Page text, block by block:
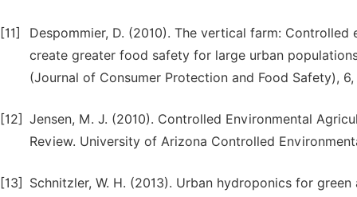
[11]
Despommier, D. (2010). The vertical farm:
create greater food safety for large urban
(Journal of Consumer Protection and Food Safety),
[12] Jensen, M. J. (2010). Controlled Environmental
Review. University of Arizona Controlled
[13]
Schnitzler, W. H. (2013). Urban hydroponics for